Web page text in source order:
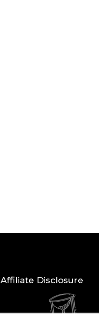
Affiliate Disclosure